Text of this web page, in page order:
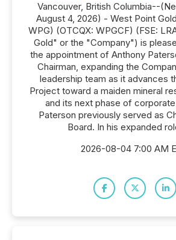
Vancouver, British Columbia--
August 4, 2026) - West Point
WPG) (OTCQX: WPGCF) (FSE:
Gold" or the "Company") is
the appointment of Anthony
Chairman, expanding the
leadership team as it advances
Project toward a maiden mineral
and its next phase of
Paterson previously served as
Board. In his expanded
2026-08-04 7:00 AM